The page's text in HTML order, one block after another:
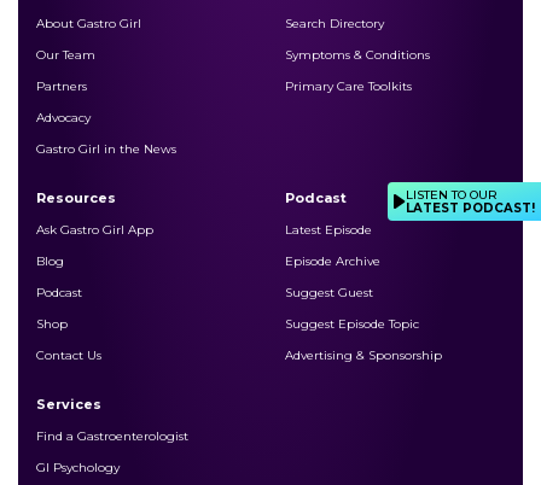
About Gastro Girl
Our Team
Partners
Advocacy
Gastro Girl in the News
Search Directory
Symptoms & Conditions
Primary Care Toolkits
Resources
Ask Gastro Girl App
Blog
Podcast
Shop
Contact Us
Podcast
Latest Episode
Episode Archive
Suggest Guest
Suggest Episode Topic
Advertising & Sponsorship
Services
Find a Gastroenterologist
GI Psychology
LISTEN TO OUR
LATEST PODCAST!